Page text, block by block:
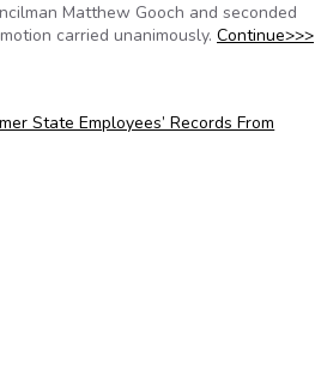
Matthew Gooch and seconded
carried unanimously. Continue>>>
State Employees’ Records From